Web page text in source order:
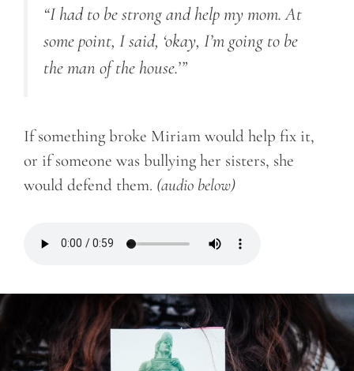
“I had to be strong and help my mom. At
some point, I said, ‘okay, I’m going to be
the man of the house.’”
If something broke Miriam would help fix it,
or if someone was bullying her sisters, she
would defend them. (audio below)